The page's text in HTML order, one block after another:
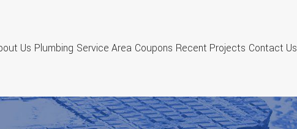
Us Plumbing Service Area Coupons Recent Projects Contact Us